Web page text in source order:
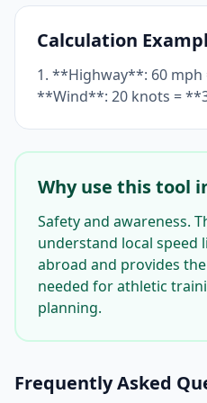
Calculation
1. **Highway**: 60
**Wind**: 20 knots =
Why use this tool
Safety and awareness.
understand local speed
abroad and provides
needed for athletic
planning.
Frequently Asked